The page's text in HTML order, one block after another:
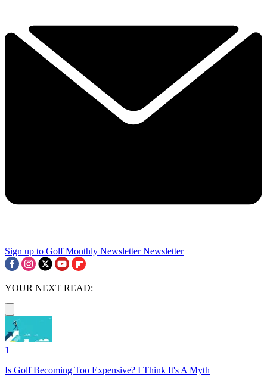
Sign up to Golf Monthly Newsletter Newsletter
YOUR NEXT READ:
1
Is Golf Becoming Too Expensive? I Think It's A Myth